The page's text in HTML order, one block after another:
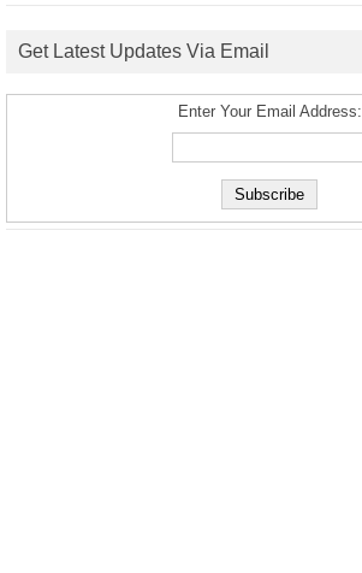
Get Latest Updates Via Email
Enter Your Email Address: